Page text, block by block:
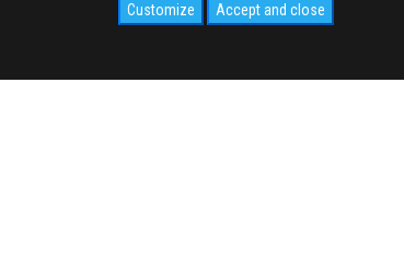
Customize Accept and close